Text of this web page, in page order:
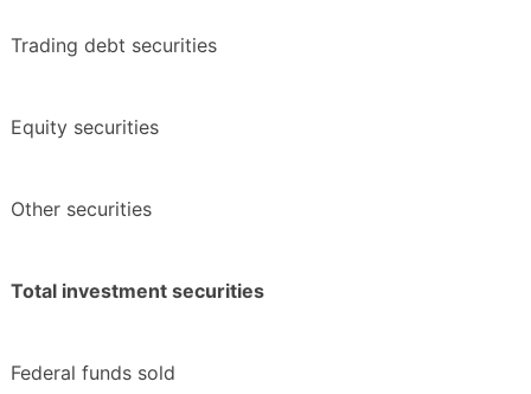
Trading debt securities
Equity securities
Other securities
Total investment securities
Federal funds sold